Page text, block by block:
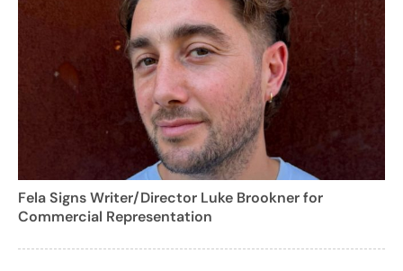
Fela Signs Writer/Director Luke Brookner for
Commercial Representation